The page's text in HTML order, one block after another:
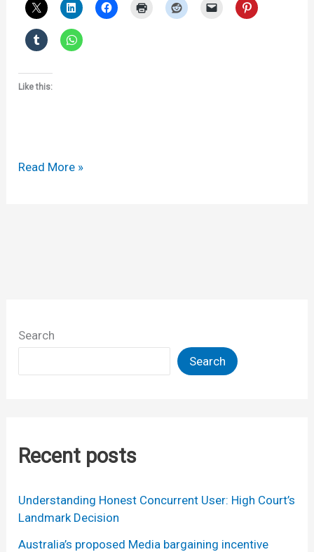
Like this:
Selected
Read More »
Search
Search
Recent posts
Understanding Honest Concurrent User: High Court’s
Landmark Decision
Australia’s proposed Media bargaining incentive